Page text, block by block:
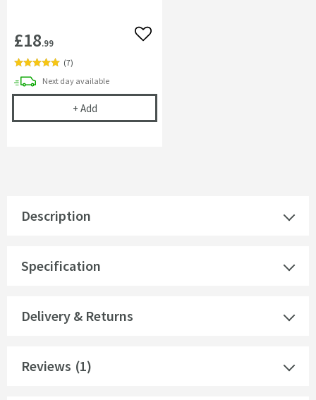
£18.99 Add to wishlist
(7)
Next daydelivery
available
+ AddCramer Professional Chrom-Star Chrome Polish
Description
Specification
Delivery & Returns
Reviews (1)